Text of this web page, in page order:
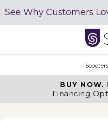
See Why Customers
Scooters
BUY NOW.
Financing